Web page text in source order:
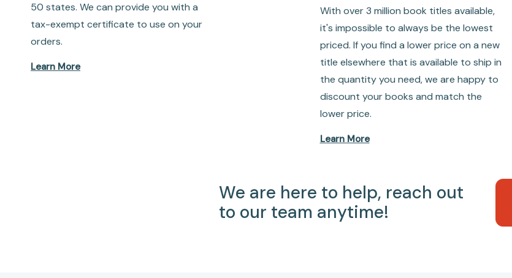
50 states. We can provide you with a
tax-exempt certificate to use on your
orders.
Learn More
With over 3 million book titles available,
it's impossible to always be the lowest
priced. If you find a lower price on a new
title elsewhere that is available to ship in
the quantity you need, we are happy to
discount your books and match the
lower price.
Learn More
We are here to help, reach out
to our team anytime!